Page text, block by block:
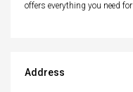
offers everything you need
Address